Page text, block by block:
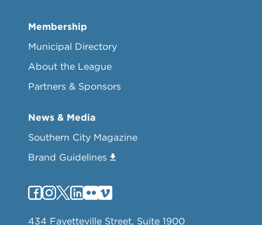
Membership
Municipal Directory
About the League
Partners & Sponsors
News & Media
Southern City Magazine
Brand Guidelines
434 Fayetteville Street, Suite 1900